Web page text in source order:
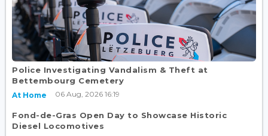
Police Investigating Vandalism & Theft at
Bettembourg Cemetery
At Home 06 Aug, 2026 16:19
Fond-de-Gras Open Day to Showcase Historic
Diesel Locomotives